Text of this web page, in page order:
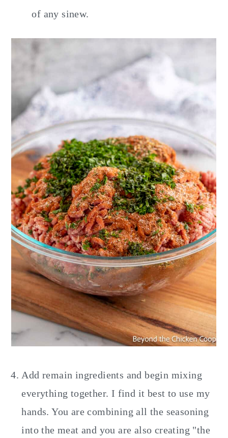
of any sinew.
Add remain ingredients and begin mixing
everything together. I find it best to use my
hands. You are combining all the seasoning
into the meat and you are also creating "the